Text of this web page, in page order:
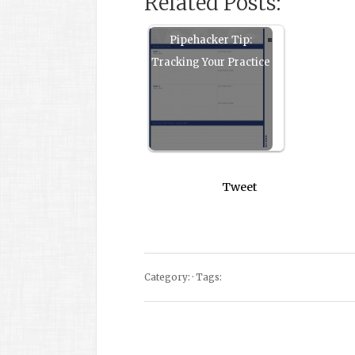
Pipehacker Tip:
Tracking Your Practice
Tweet
Category: · Tags: